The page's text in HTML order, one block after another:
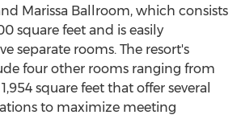
Marissa Ballroom, which consists
square feet and is easily
separate rooms. The resort's
four other rooms ranging from
square feet that offer several
to maximize meeting